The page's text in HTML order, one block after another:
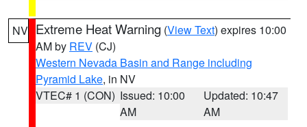
NV Extreme Heat Warning (View Text) expires 10:00
AM by REV (CJ)
Western Nevada Basin and Range including
Pyramid Lake, in NV
VTEC# 1 (CON) Issued: 10:00
AM
Updated: 10:47
AM